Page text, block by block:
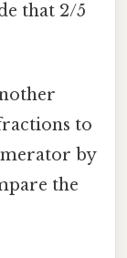
that 2/5
to
by
the